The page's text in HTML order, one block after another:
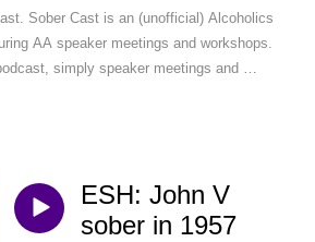
Sober Cast is an (unofficial) Alcoholics
AA speaker meetings and workshops.
simply speaker meetings and
ESH: John V
sober in 1957